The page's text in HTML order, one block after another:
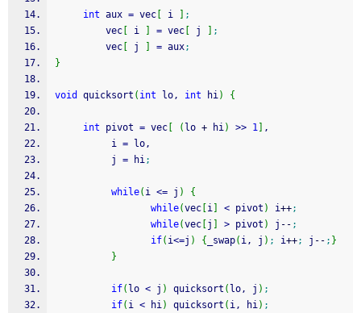
int aux = vec i
;
         vec
i = vec j
;
         vec
j = aux;
}
void quicksort ( int lo, int hi) {
int pivot = vec ( lo + hi) >> 1
,
          i
= lo,
          j
= hi;
while( i <= j )
{
while(vec i < pivot ) i++;
while(vec j > pivot ) j -- ;
if( i<=j ) { _swap( i, j ) ; i++; j -- ; }
}
if( lo < j ) quicksort ( lo, j ) ;
if( i < hi) quicksort ( i, hi) ;